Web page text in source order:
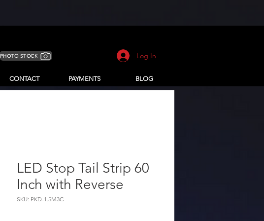
PHOTO STOCK Log In
CONTACT PAYMENTS BLOG
LED Stop Tail Strip 60
Inch with Reverse
SKU: PKD-1.5M3C